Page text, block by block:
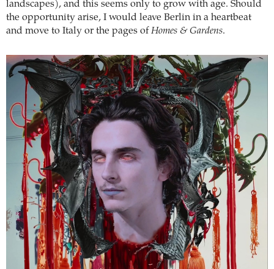
landscapes), and this seems only to grow with age. Should
the opportunity arise, I would leave Berlin in a heartbeat
and move to Italy or the pages ofHomes & Gardens.